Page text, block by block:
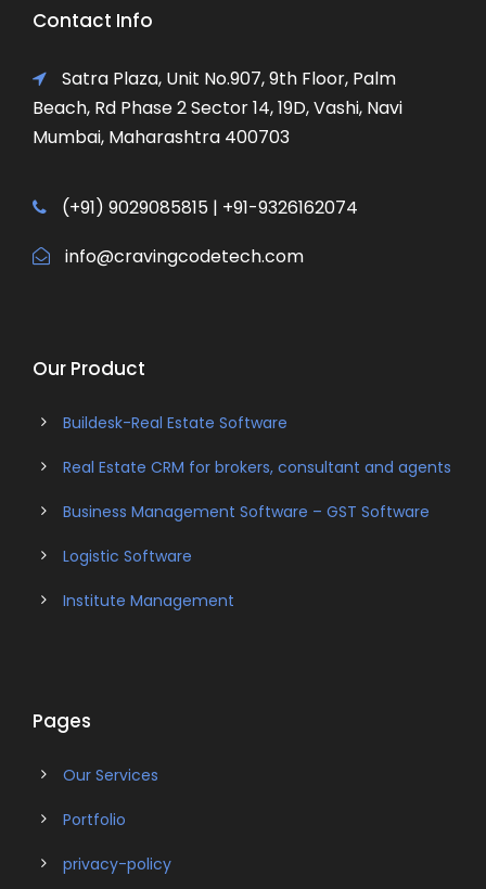
Contact Info
Satra Plaza, Unit No.907, 9th Floor, Palm
Beach, Rd Phase 2 Sector 14, 19D, Vashi, Navi
Mumbai, Maharashtra 400703
(+91) 9029085815 | +91-9326162074
info@cravingcodetech.com
Our Product
Buildesk-Real Estate Software
Real Estate CRM for brokers, consultant and agents
Business Management Software – GST Software
Logistic Software
Institute Management
Pages
Our Services
Portfolio
privacy-policy